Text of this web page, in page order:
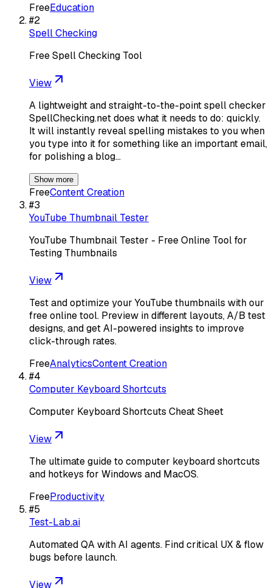
FreeEducation
#2
Spell Checking
Free Spell Checking Tool
View
A lightweight and straight-to-the-point spell checker
SpellChecking.net does what it needs to do: quickly.
It will instantly reveal spelling mistakes to you when
you type into it for something like an important email,
for polishing a blog…
Show more
FreeContent Creation
#3
YouTube Thumbnail Tester
YouTube Thumbnail Tester - Free Online Tool for
Testing Thumbnails
View
Test and optimize your YouTube thumbnails with our
free online tool. Preview in different layouts, A/B test
designs, and get AI-powered insights to improve
click-through rates.
FreeAnalyticsContent Creation
#4
Computer Keyboard Shortcuts
Computer Keyboard Shortcuts Cheat Sheet
View
The ultimate guide to computer keyboard shortcuts
and hotkeys for Windows and MacOS.
FreeProductivity
#5
Test-Lab.ai
Automated QA with AI agents. Find critical UX & flow
bugs before launch.
View